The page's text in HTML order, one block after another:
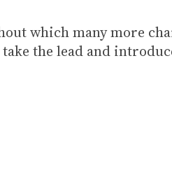
which many more
the lead and